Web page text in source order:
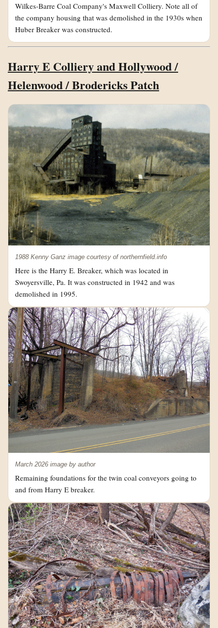
Wilkes-Barre Coal Company's Maxwell Colliery. Note all of
the company housing that was demolished in the 1930s when
Huber Breaker was constructed.
Harry E Colliery and Hollywood /
Helenwood / Brodericks Patch
1988 Kenny Ganz image courtesy of northernfield.info
Here is the Harry E. Breaker, which was located in
Swoyersville, Pa. It was constructed in 1942 and was
demolished in 1995.
March 2026 image by author
Remaining foundations for the twin coal conveyors going to
and from Harry E breaker.